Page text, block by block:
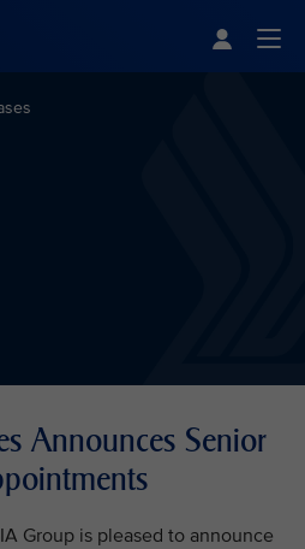
Announces Senior
Group is pleased to announce